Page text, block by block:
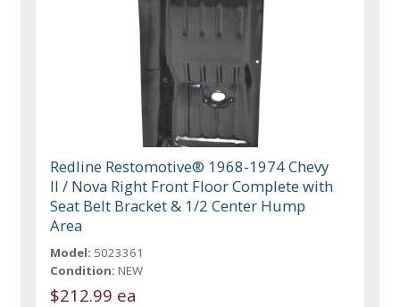
Redline Restomotive® 1968-1974 Chevy
II / Nova Right Front Floor Complete with
Seat Belt Bracket & 1/2 Center Hump
Area
Model: 5023361
Condition: NEW
$212.99 ea